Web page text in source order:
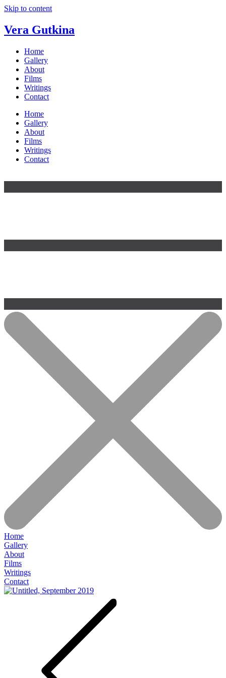
Skip to content
Vera Gutkina
Home
Gallery
About
Films
Writings
Contact
Home
Gallery
About
Films
Writings
Contact
Home
Gallery
About
Films
Writings
Contact